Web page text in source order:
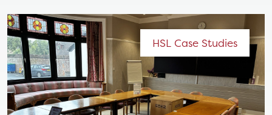
HSL Case Studies